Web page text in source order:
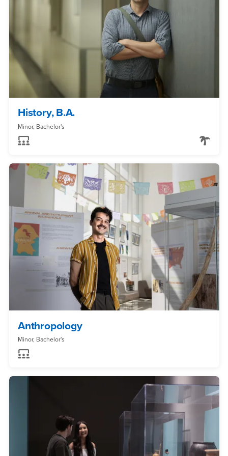
History, B.A.
Minor, Bachelor's
Anthropology
Minor, Bachelor's